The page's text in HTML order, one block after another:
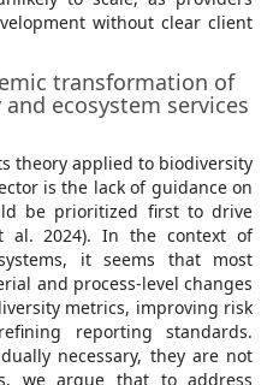
without clear client
transformation of
ecosystem services
theory applied to biodiversity
is the lack of guidance on
be prioritized first to drive
al. 2024). In the context of
it seems that most
and process-level changes
metrics, improving risk
reporting standards.
necessary, they are not
we argue that to address